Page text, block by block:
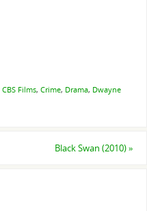
CBS Films, Crime, Drama, Dwayne
Black Swan (2010)»